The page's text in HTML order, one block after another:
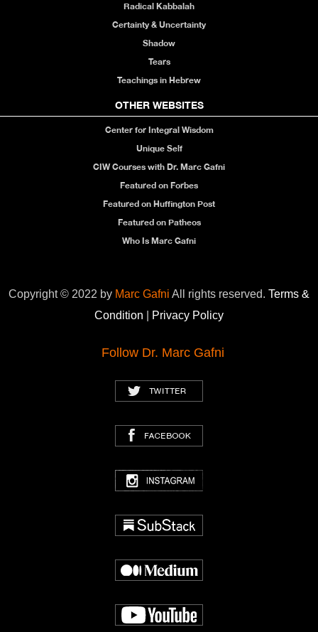
Radical Kabbalah
Certainty & Uncertainty
Shadow
Tears
Teachings in Hebrew
OTHER WEBSITES
Center for Integral Wisdom
Unique Self
CIW Courses with Dr. Marc Gafni
Featured on Forbes
Featured on Huffington Post
Featured on Patheos
Who Is Marc Gafni
Copyright © 2022 by Marc Gafni All rights reserved. Terms &
Condition
Privacy Policy
Follow Dr. Marc Gafni